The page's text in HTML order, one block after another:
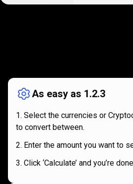
works
As easy as 1.2.3
Select the currencies or
to convert between.
Enter the amount you want to
Click ‘Calculate’ and you’re